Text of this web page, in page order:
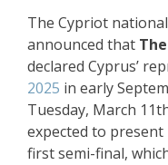
The Cypriot
announced that
declared Cyprus’
2025 in early
Tuesday, March
expected to
first semi-final,